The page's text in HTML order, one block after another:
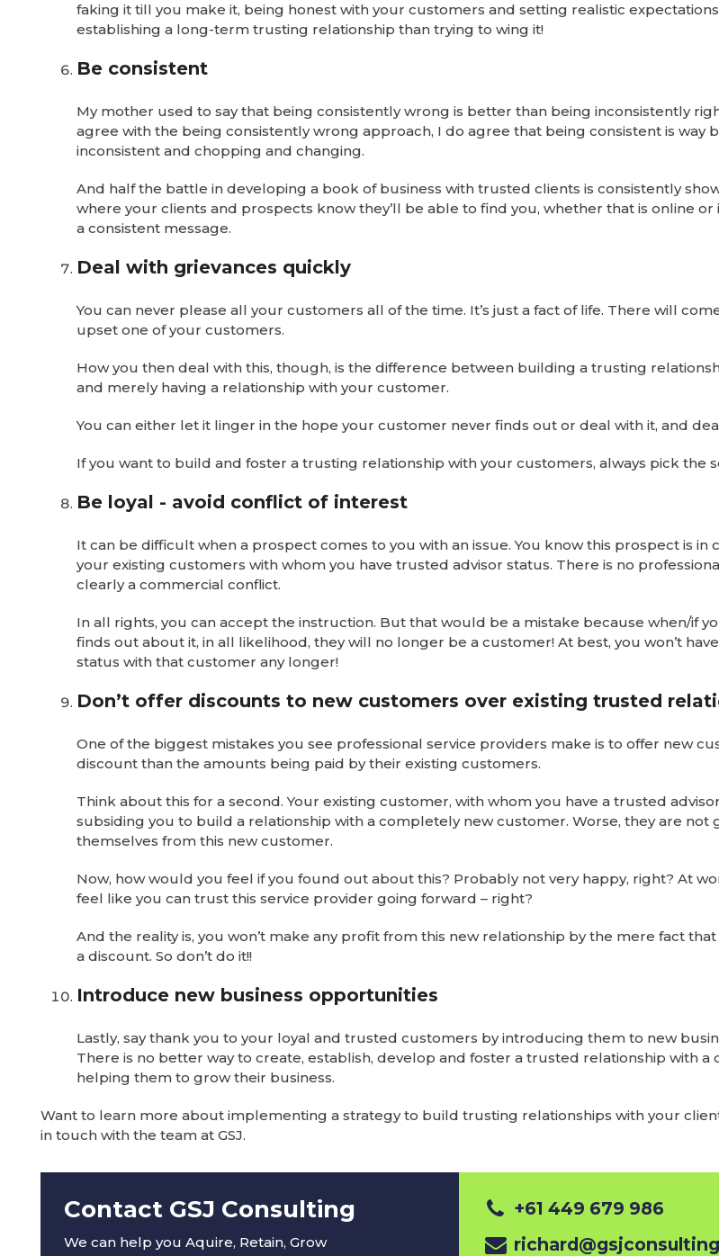
faking it till you make it, being honest with your customers and setting realistic
establishing a long-term trusting relationship than trying to wing it!
Be consistent
My mother used to say that being consistently wrong is better than being inconsistently
agree with the being consistently wrong approach, I do agree that being consistent is way
inconsistent and chopping and changing.
And half the battle in developing a book of business with trusted clients is consistently
where your clients and prospects know they’ll be able to find you, whether that is online or
a consistent message.
Deal with grievances quickly
You can never please all your customers all of the time. It’s just a fact of life. There will
upset one of your customers.
How you then deal with this, though, is the difference between building a trusting
and merely having a relationship with your customer.
You can either let it linger in the hope your customer never finds out or deal with it, and
If you want to build and foster a trusting relationship with your customers, always pick the
Be loyal - avoid conflict of interest
It can be difficult when a prospect comes to you with an issue. You know this prospect is in
your existing customers with whom you have trusted advisor status. There is no
clearly a commercial conflict.
In all rights, you can accept the instruction. But that would be a mistake because when/if
finds out about it, in all likelihood, they will no longer be a customer! At best, you won’t
status with that customer any longer!
Don’t offer discounts to new customers over existing trusted
One of the biggest mistakes you see professional service providers make is to offer new
discount than the amounts being paid by their existing customers.
Think about this for a second. Your existing customer, with whom you have a trusted
subsiding you to build a relationship with a completely new customer. Worse, they are not
themselves from this new customer.
Now, how would you feel if you found out about this? Probably not very happy, right? At
feel like you can trust this service provider going forward – right?
And the reality is, you won’t make any profit from this new relationship by the mere fact
a discount. So don’t do it!!
Introduce new business opportunities
Lastly, say thank you to your loyal and trusted customers by introducing them to new
There is no better way to create, establish, develop and foster a trusted relationship with a
helping them to grow their business.
Want to learn more about implementing a strategy to build trusting relationships with your
in touch with the team at GSJ.
Contact GSJ Consulting
We can help you Aquire, Retain, Grow
+61 449 679 986